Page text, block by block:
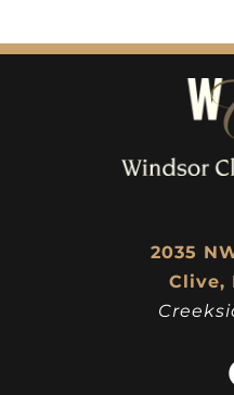
2035
Clive,